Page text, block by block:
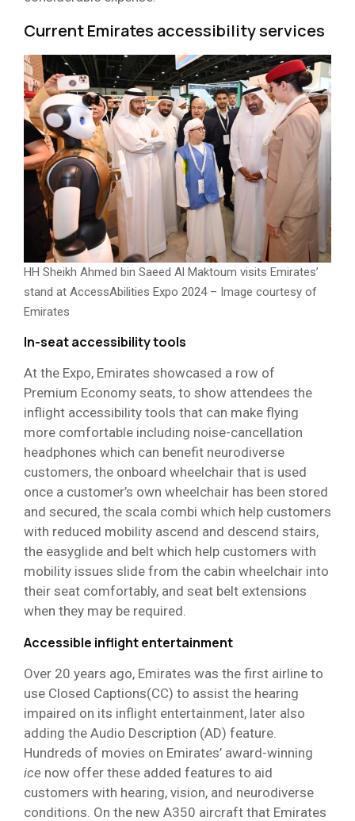
Current Emirates accessibility services
HH Sheikh Ahmed bin Saeed Al Maktoum visits Emirates’
stand at AccessAbilities Expo 2024 – Image courtesy of
Emirates
In-seat accessibility tools
At the Expo, Emirates showcased a row of
Premium Economy seats, to show attendees the
inflight accessibility tools that can make flying
more comfortable including noise-cancellation
headphones which can benefit neurodiverse
customers, the onboard wheelchair that is used
once a customer’s own wheelchair has been stored
and secured, the scala combi which help customers
with reduced mobility ascend and descend stairs,
the easyglide and belt which help customers with
mobility issues slide from the cabin wheelchair into
their seat comfortably, and seat belt extensions
when they may be required.
Accessible inflight entertainment
Over 20 years ago, Emirates was the first airline to
use Closed Captions(CC) to assist the hearing
impaired on its inflight entertainment, later also
adding the Audio Description (AD) feature.
Hundreds of movies on Emirates’ award-winning
ice now offer these added features to aid
customers with hearing, vision, and neurodiverse
conditions. On the new A350 aircraft that Emirates